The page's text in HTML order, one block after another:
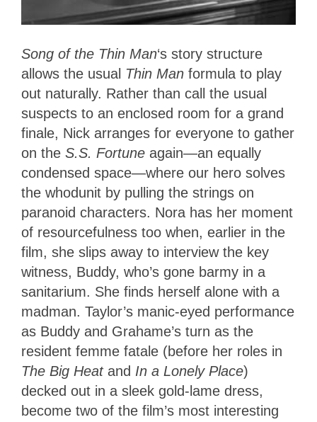
Song of the Thin Man‘s story structure
allows the usual Thin Man formula to play
out naturally. Rather than call the usual
suspects to an enclosed room for a grand
finale, Nick arranges for everyone to gather
on the S.S. Fortune again—an equally
condensed space—where our hero solves
the whodunit by pulling the strings on
paranoid characters. Nora has her moment
of resourcefulness too when, earlier in the
film, she slips away to interview the key
witness, Buddy, who’s gone barmy in a
sanitarium. She finds herself alone with a
madman. Taylor’s manic-eyed performance
as Buddy and Grahame’s turn as the
resident femme fatale (before her roles in
The Big Heat and In a Lonely Place)
decked out in a sleek gold-lame dress,
become two of the film’s most interesting